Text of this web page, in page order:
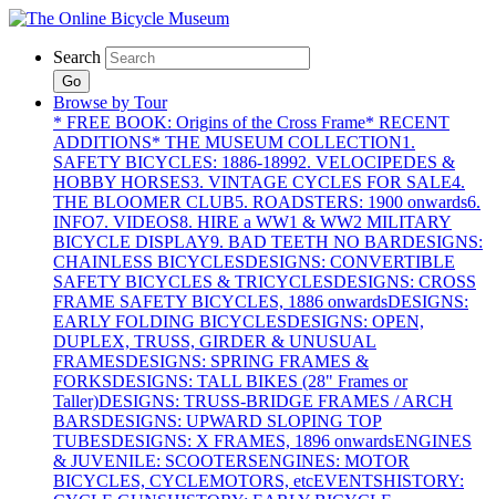
Search
Go
Browse by Tour
* FREE BOOK: Origins of the Cross Frame* RECENT
ADDITIONS* THE MUSEUM COLLECTION1.
SAFETY BICYCLES: 1886-18992. VELOCIPEDES &
HOBBY HORSES3. VINTAGE CYCLES FOR SALE4.
THE BLOOMER CLUB5. ROADSTERS: 1900 onwards6.
INFO7. VIDEOS8. HIRE a WW1 & WW2 MILITARY
BICYCLE DISPLAY9. BAD TEETH NO BARDESIGNS:
CHAINLESS BICYCLESDESIGNS: CONVERTIBLE
SAFETY BICYCLES & TRICYCLESDESIGNS: CROSS
FRAME SAFETY BICYCLES, 1886 onwardsDESIGNS:
EARLY FOLDING BICYCLESDESIGNS: OPEN,
DUPLEX, TRUSS, GIRDER & UNUSUAL
FRAMESDESIGNS: SPRING FRAMES &
FORKSDESIGNS: TALL BIKES (28" Frames or
Taller)DESIGNS: TRUSS-BRIDGE FRAMES / ARCH
BARSDESIGNS: UPWARD SLOPING TOP
TUBESDESIGNS: X FRAMES, 1896 onwardsENGINES
& JUVENILE: SCOOTERSENGINES: MOTOR
BICYCLES, CYCLEMOTORS, etcEVENTSHISTORY: